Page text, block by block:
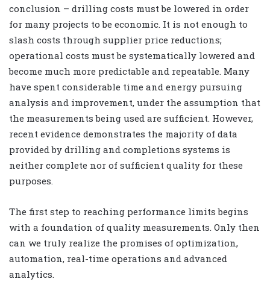
conclusion – drilling costs must be lowered in order
for many projects to be economic. It is not enough to
slash costs through supplier price reductions;
operational costs must be systematically lowered and
become much more predictable and repeatable. Many
have spent considerable time and energy pursuing
analysis and improvement, under the assumption that
the measurements being used are sufficient. However,
recent evidence demonstrates the majority of data
provided by drilling and completions systems is
neither complete nor of sufficient quality for these
purposes.
The first step to reaching performance limits begins
with a foundation of quality measurements. Only then
can we truly realize the promises of optimization,
automation, real-time operations and advanced
analytics.